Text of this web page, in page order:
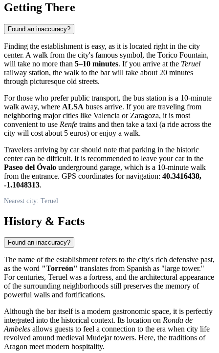
Getting There
Found an inaccuracy?
Finding the establishment is easy, as it is located right in the city
center. A walk from the city's famous symbol, the Torico Fountain,
will take no more than 5–10 minutes. If you arrive at the Teruel
railway station, the walk to the bar will take about 20 minutes
through picturesque old streets.
For those who prefer public transport, the bus station is a 10-minute
walk away, where ALSA buses arrive. If you are traveling from
neighboring major cities like Valencia or Zaragoza, it is most
convenient to use Renfe trains and then take a taxi (a ride across the
city will cost about 5 euros) or enjoy a walk.
Travelers arriving by car should note that parking in the historic
center can be difficult. It is recommended to leave your car in the
Paseo del Óvalo underground garage, which is a 10-minute walk
from the entrance. GPS coordinates for navigation: 40.3416438,
-1.1048313.
Nearest city: Teruel
History & Facts
Found an inaccuracy?
The name of the establishment refers to the city's rich defensive past,
as the word "Torreón" translates from Spanish as "large tower."
For centuries, Teruel was a fortress, and the architectural appearance
of the surrounding neighborhoods still preserves the memory of
powerful walls and fortifications.
Although the bar itself is a modern gastronomic space, it is perfectly
integrated into the historical context. Its location on Ronda de
Ambeles allows guests to feel a connection to the era when city life
revolved around medieval Mudejar towers. Here, the traditions of
Aragon meet modern hospitality.